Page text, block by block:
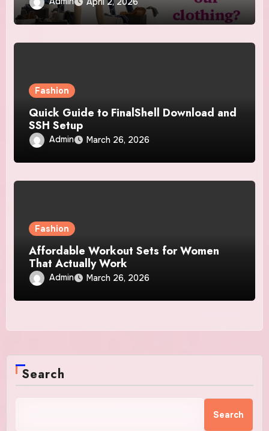
Fashion
Quick Guide to FinalShell Download and
SSH Setup
Admin March 26, 2026
Fashion
Affordable Workout Sets for Women
That Actually Work
Admin March 26, 2026
Search
Search